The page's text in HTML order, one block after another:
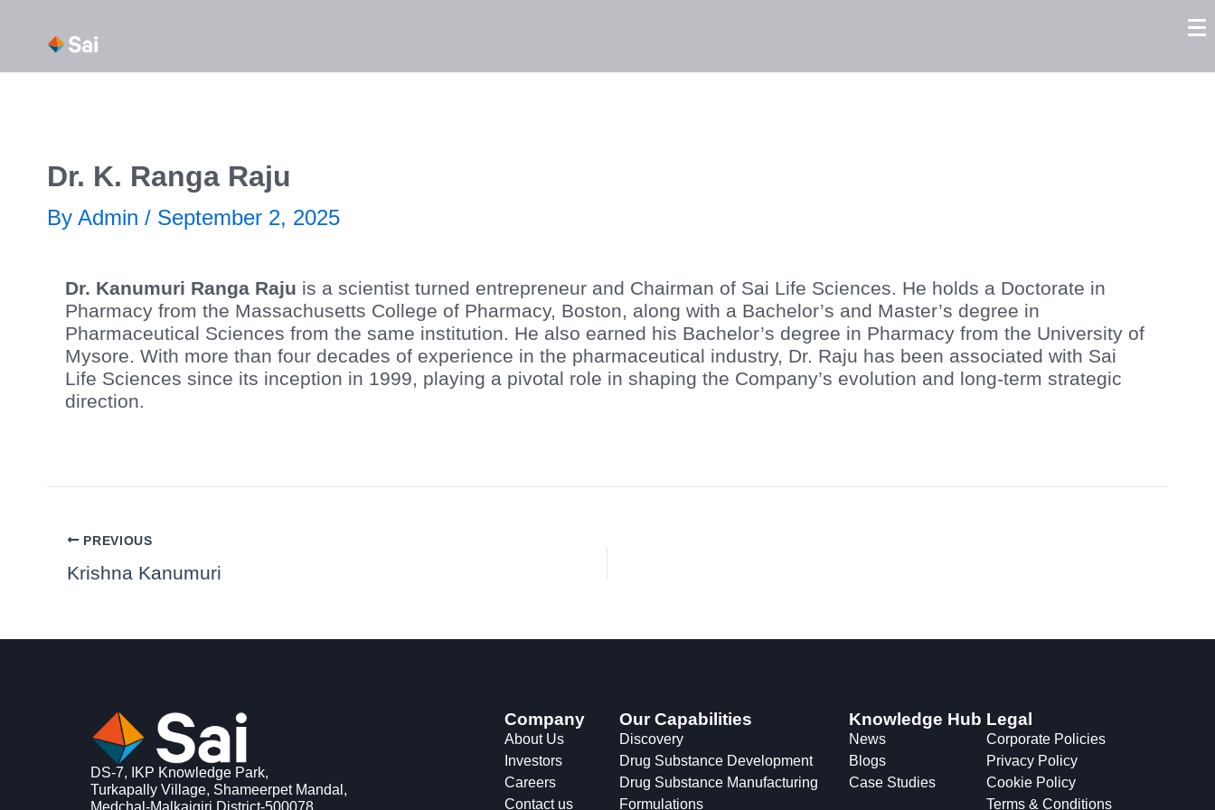
content
Dr. K. Ranga Raju
By Admin / September 2, 2025
Dr. Kanumuri Ranga Raju is a scientist turned entrepreneur and Chairman of Sai Life Sciences. He holds a Doctorate in
Pharmacy from the Massachusetts College of Pharmacy, Boston, along with a Bachelor’s and Master’s degree in
Pharmaceutical Sciences from the same institution. He also earned his Bachelor’s degree in Pharmacy from the University of
Mysore. With more than four decades of experience in the pharmaceutical industry, Dr. Raju has been associated with Sai
Life Sciences since its inception in 1999, playing a pivotal role in shaping the Company’s evolution and long-term strategic
direction.
PREVIOUS
Krishna Kanumuri
DS-7, IKP Knowledge Park,
Turkapally Village, Shameerpet Mandal,
Company
About Us
Investors
Careers
Contact us
Our Capabilities
Discovery
Drug Substance Development
Drug Substance Manufacturing
Formulations
Knowledge Hub
News
Blogs
Case Studies
Legal
Corporate Policies
Privacy Policy
Cookie Policy
Terms & Conditions